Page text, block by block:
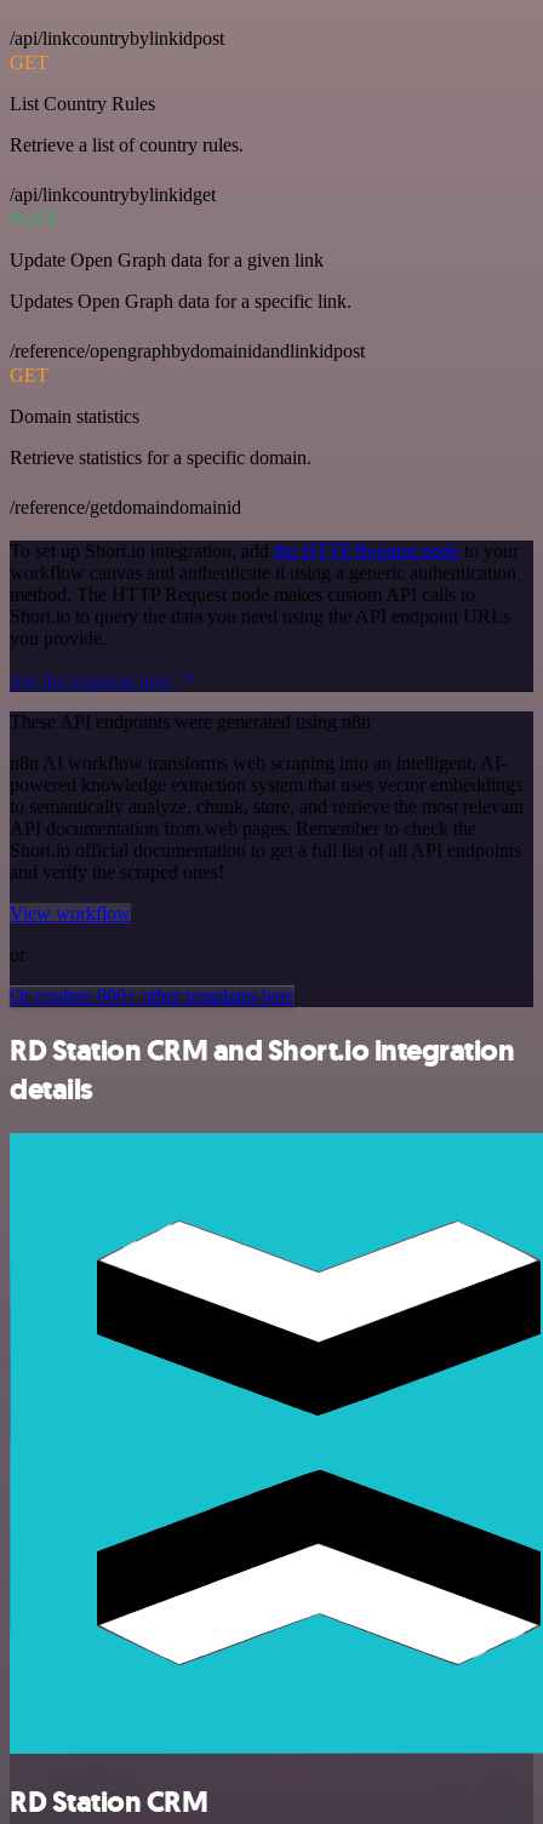
/api/linkcountrybylinkidpost
GET
List Country Rules
Retrieve a list of country rules.
/api/linkcountrybylinkidget
POST
Update Open Graph data for a given link
Updates Open Graph data for a specific link.
/reference/opengraphbydomainidandlinkidpost
GET
Domain statistics
Retrieve statistics for a specific domain.
/reference/getdomaindomainid
To set up Short.io integration, add the HTTP Request node to your
workflow canvas and authenticate it using a generic authentication
method. The HTTP Request node makes custom API calls to
Short.io to query the data you need using the API endpoint URLs
you provide.
See the example here
These API endpoints were generated using n8n
n8n AI workflow transforms web scraping into an intelligent, AI-
powered knowledge extraction system that uses vector embeddings
to semantically analyze, chunk, store, and retrieve the most relevant
API documentation from web pages. Remember to check the
Short.io official documentation to get a full list of all API endpoints
and verify the scraped ones!
View workflow
or
Or explore 800+ other templates here
RD Station CRM and Short.io integration
details
RD Station CRM